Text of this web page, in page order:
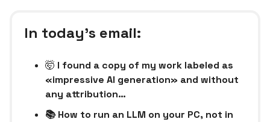
In today’s email:
🤯 I found a copy of my work labeled as
«impressive AI generation» and without
any attribution…
📚 How to run an LLM on your PC, not in